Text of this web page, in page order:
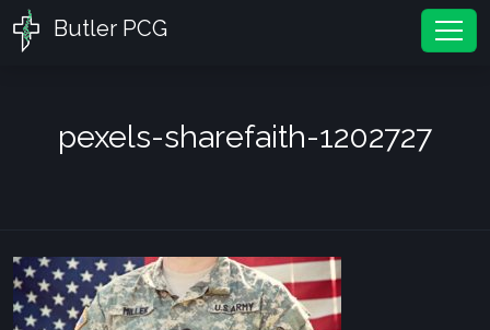
Butler PCG
pexels-sharefaith-1202727